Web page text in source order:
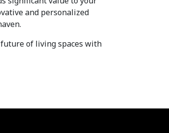
and personalized
of living spaces with